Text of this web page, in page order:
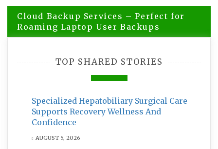
Cloud Backup Services – Perfect for
Roaming Laptop User Backups
TOP SHARED STORIES
Specialized Hepatobiliary Surgical Care
Supports Recovery Wellness And
Confidence
AUGUST 5, 2026